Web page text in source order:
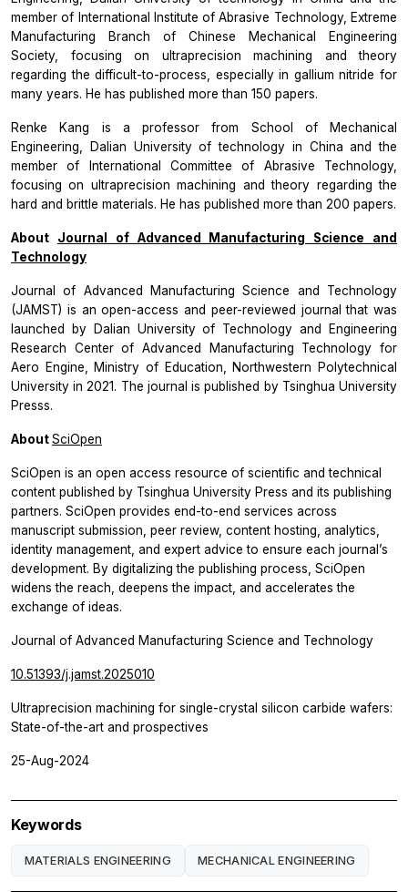
member of International Institute of Abrasive Technology, Extreme
Manufacturing Branch of Chinese Mechanical Engineering
Society, focusing on ultraprecision machining and theory
regarding the difficult-to-process, especially in gallium nitride for
many years. He has published more than 150 papers.
Renke Kang is a professor from School of Mechanical
Engineering, Dalian University of technology in China and the
member of International Committee of Abrasive Technology,
focusing on ultraprecision machining and theory regarding the
hard and brittle materials. He has published more than 200 papers.
About Journal of Advanced Manufacturing Science and
Technology
Journal of Advanced Manufacturing Science and Technology
(JAMST) is an open-access and peer-reviewed journal that was
launched by Dalian University of Technology and Engineering
Research Center of Advanced Manufacturing Technology for
Aero Engine, Ministry of Education, Northwestern Polytechnical
University in 2021. The journal is published by Tsinghua University
Presss.
AboutSciOpen
SciOpen is an open access resource of scientific and technical
content published by Tsinghua University Press and its publishing
partners. SciOpen provides end-to-end services across
manuscript submission, peer review, content hosting, analytics,
identity management, and expert advice to ensure each journal’s
development. By digitalizing the publishing process, SciOpen
widens the reach, deepens the impact, and accelerates the
exchange of ideas.
Journal of Advanced Manufacturing Science and Technology
10.51393/j.jamst.2025010
Ultraprecision machining for single-crystal silicon carbide wafers:
State-of-the-art and prospectives
25-Aug-2024
Keywords
MATERIALS ENGINEERING MECHANICAL ENGINEERING